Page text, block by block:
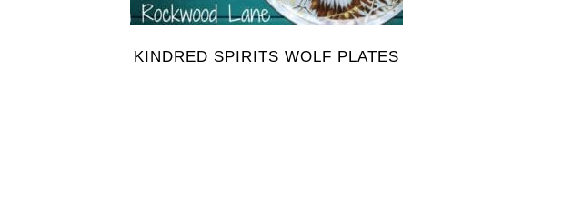
KINDRED SPIRITS WOLF PLATES